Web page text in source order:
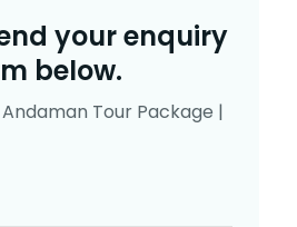
your enquiry
below.
Andaman Tour Package |